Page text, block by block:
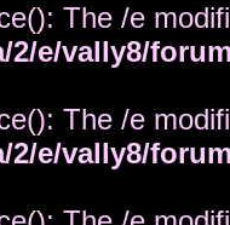
The /e
2/e/vally8/
The /e
2/e/vally8/